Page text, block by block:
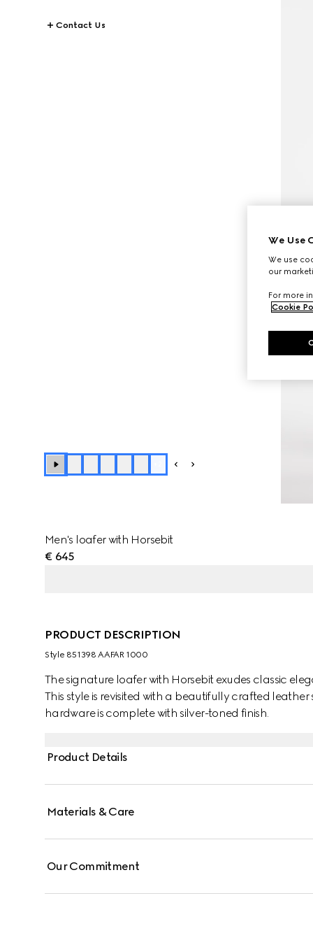
Contact Us
Men's loafer with Horsebit
€ 645
PRODUCT DESCRIPTION
Style ‎851398 AAFAR 1000
The signature loafer with Horsebit exudes classic
This style is revisited with a beautifully crafted
hardware is complete with silver-toned finish.
Product Details
Materials & Care
Our Commitment
We Use
We use
our
For more
Cookie